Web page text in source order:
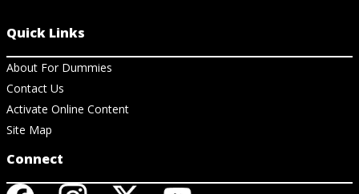
Quick Links
About For Dummies
Contact Us
Activate Online Content
Site Map
Connect